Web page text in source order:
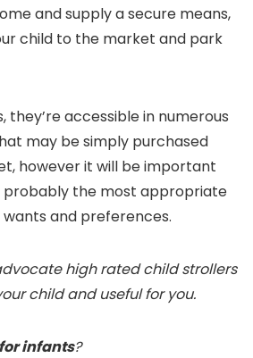
and supply a secure means,
child to the market and park
they’re accessible in numerous
may be simply purchased
however it will be important
probably the most appropriate
and preferences.
high rated child strollers
child and useful for you.
infants?